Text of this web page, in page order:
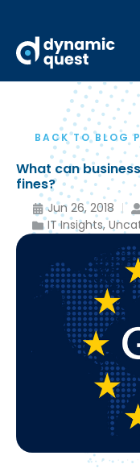
BACK TO BLOG
What can
fines?
Jun 26, 2018
IT Insights,